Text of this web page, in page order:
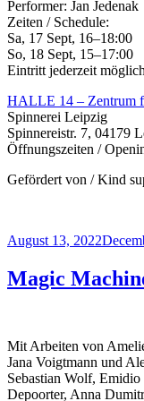
Performer: Jan Jedenak
Zeiten / Schedule:
Sa, 17 Sept, 16–18:00
So, 18 Sept, 15–17:00
Eintritt jederzeit
HALLE 14 – Zentrum
Spinnerei Leipzig
Spinnereistr. 7, 04179
Öffnungszeiten /
Gefördert von / Kind
August 13, 2022
Magic
Mit Arbeiten von
Jana Voigtmann und
Sebastian Wolf,
Depoorter, Anna